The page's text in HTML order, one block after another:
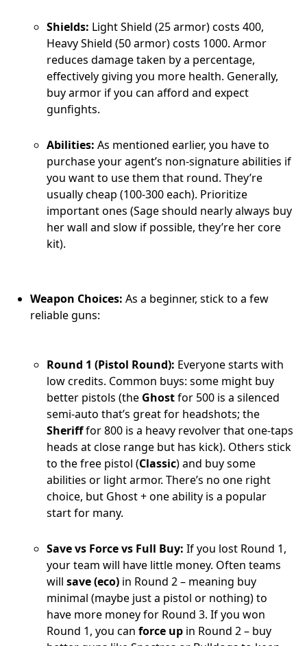
Shields: Light Shield (25 armor) costs 400,
Heavy Shield (50 armor) costs 1000. Armor
reduces damage taken by a percentage,
effectively giving you more health. Generally,
buy armor if you can afford and expect
gunfights.
Abilities: As mentioned earlier, you have to
purchase your agent’s non-signature abilities if
you want to use them that round. They’re
usually cheap (100-300 each). Prioritize
important ones (Sage should nearly always buy
her wall and slow if possible, they’re her core
kit).
Weapon Choices: As a beginner, stick to a few
reliable guns:
Round 1 (Pistol Round): Everyone starts with
low credits. Common buys: some might buy
better pistols (the Ghostfor 500 is a silenced
semi-auto that’s great for headshots; the
Sherifffor 800 is a heavy revolver that one-taps
heads at close range but has kick). Others stick
to the free pistol (Classic) and buy some
abilities or light armor. There’s no one right
choice, but Ghost + one ability is a popular
start for many.
Save vs Force vs Full Buy: If you lost Round 1,
your team will have little money. Often teams
will save (eco) in Round 2 – meaning buy
minimal (maybe just a pistol or nothing) to
have more money for Round 3. If you won
Round 1, you can force up in Round 2 – buy